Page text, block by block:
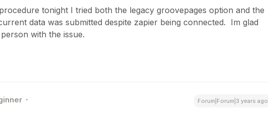
tonight I tried both the legacy groovepages option and the
data was submitted despite zapier being connected. Im glad
with the issue.
Forum|Forum|3 years ago